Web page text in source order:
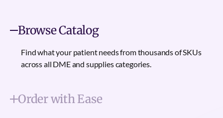
Browse Catalog
Find what your patient needs from thousands of SKUs
across all DME and supplies categories.
Order with Ease